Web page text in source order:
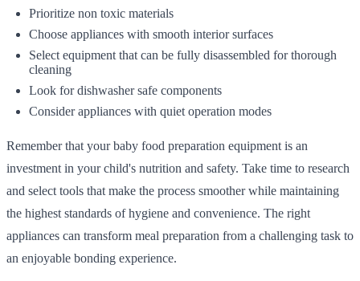
Prioritize non toxic materials
Choose appliances with smooth interior surfaces
Select equipment that can be fully disassembled for thorough
cleaning
Look for dishwasher safe components
Consider appliances with quiet operation modes
Remember that your baby food preparation equipment is an
investment in your child's nutrition and safety. Take time to research
and select tools that make the process smoother while maintaining
the highest standards of hygiene and convenience. The right
appliances can transform meal preparation from a challenging task to
an enjoyable bonding experience.